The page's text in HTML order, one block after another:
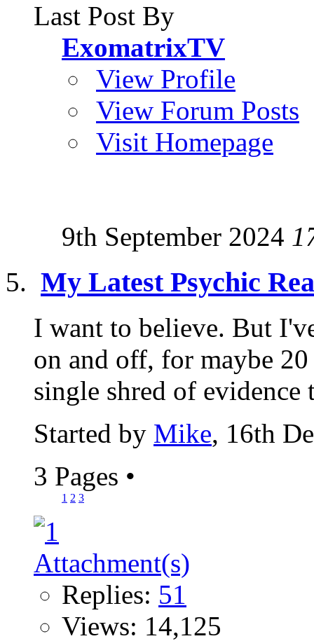
Last Post By
ExomatrixTV
View Profile
View Forum Posts
Visit Homepage
9th September 2024
My Latest Psychic
I want to believe. But
on and off, for maybe
single shred of evidence
Started by Mike, 16th
3 Pages •
1 2 3
Replies: 51
Views: 14,125